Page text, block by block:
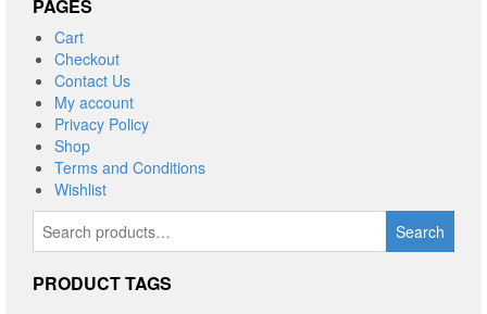
PAGES
Cart
Checkout
Contact Us
My account
Privacy Policy
Shop
Terms and Conditions
Wishlist
for:
Search
PRODUCT TAGS